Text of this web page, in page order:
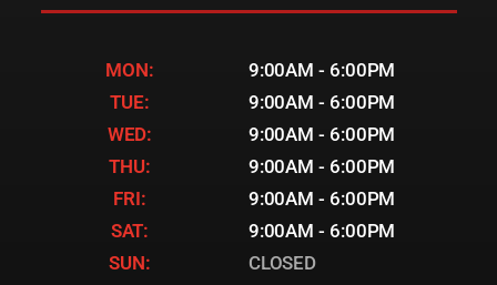
MON:
9:00AM - 6:00PM
TUE:
9:00AM - 6:00PM
WED:
9:00AM - 6:00PM
THU:
9:00AM - 6:00PM
FRI:
9:00AM - 6:00PM
SAT:
9:00AM - 6:00PM
SUN:
CLOSED